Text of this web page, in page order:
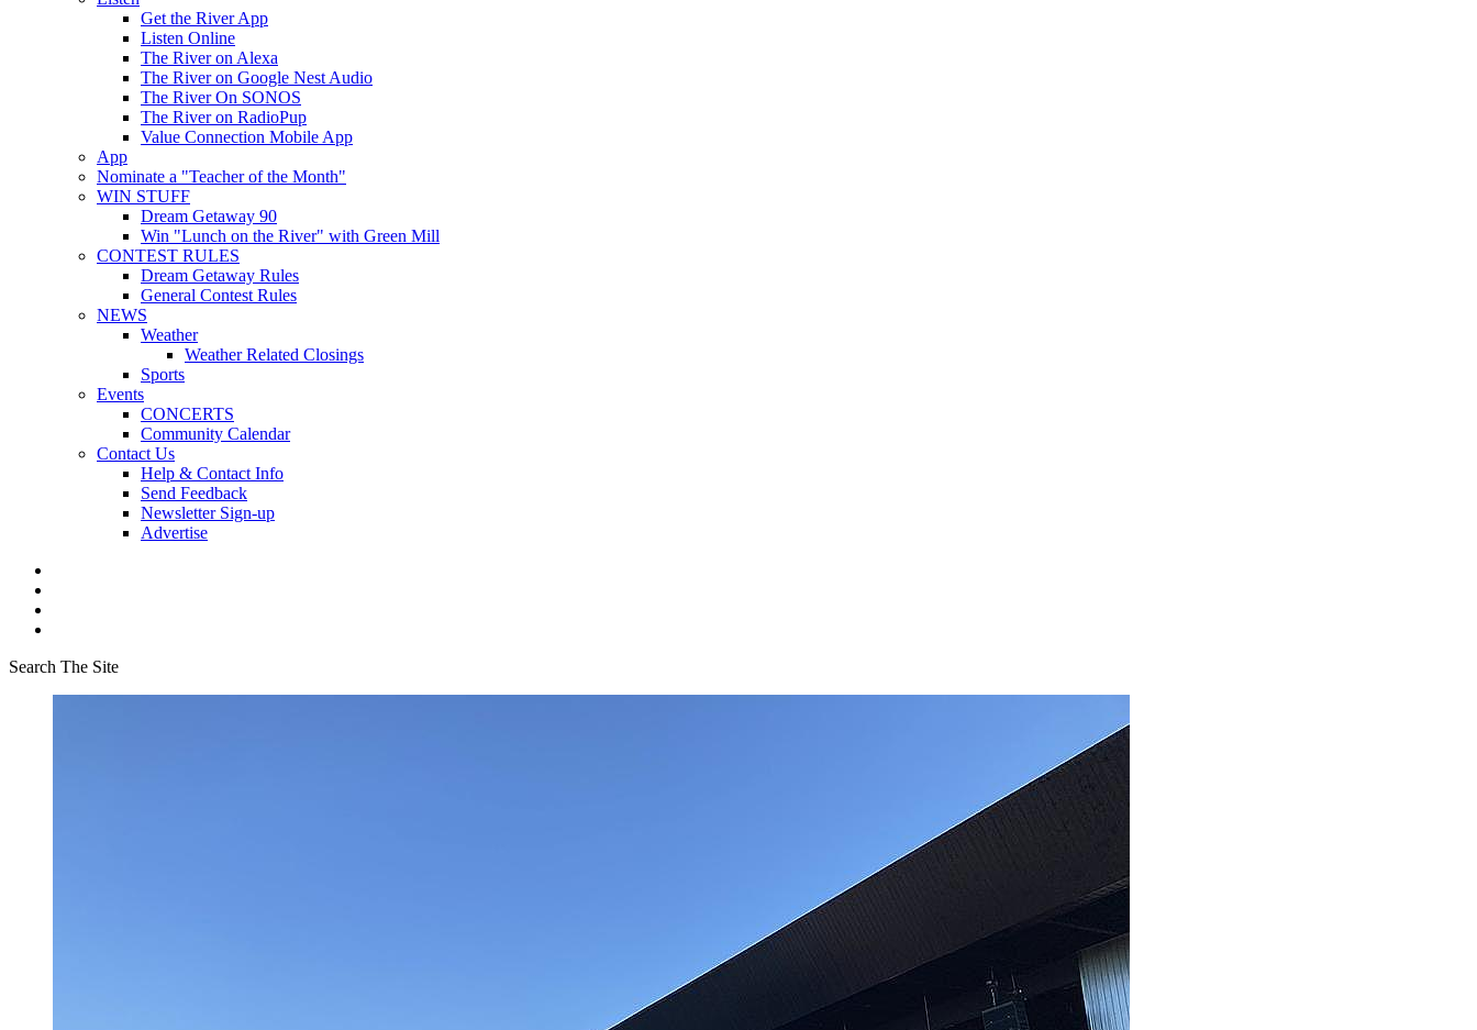
Get the River App
Listen Online
The River on Alexa
The River on Google Nest Audio
The River On SONOS
The River on RadioPup
Value Connection Mobile App
App
Nominate a "Teacher of the Month"
WIN STUFF
Dream Getaway 90
Win "Lunch on the River" with Green Mill
CONTEST RULES
Dream Getaway Rules
General Contest Rules
NEWS
Weather
Weather Related Closings
Sports
Events
CONCERTS
Community Calendar
Contact Us
Help & Contact Info
Send Feedback
Newsletter Sign-up
Advertise
Search The Site